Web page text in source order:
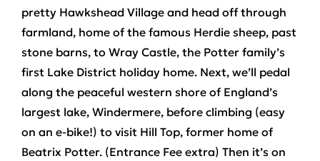
pretty Hawkshead Village and head off through
farmland, home of the famous Herdie sheep, past
stone barns, to Wray Castle, the Potter family’s
first Lake District holiday home. Next, we’ll pedal
along the peaceful western shore of England’s
largest lake, Windermere, before climbing (easy
on an e-bike!) to visit Hill Top, former home of
Beatrix Potter. (Entrance Fee extra) Then it’s on